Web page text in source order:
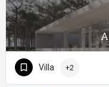
Villa +2